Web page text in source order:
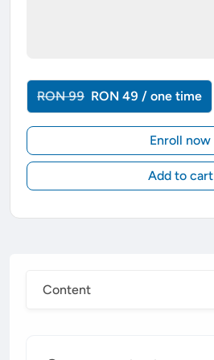
Content
RON 99 RON 49 / one time
Enroll now
Add to cart